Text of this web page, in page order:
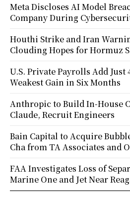
Meta Discloses AI Model
Company During
Houthi Strike and Iran
Clouding Hopes for Hormuz
U.S. Private Payrolls Add Just
Weakest Gain in Six Months
Anthropic to Build In-House
Claude, Recruit Engineers
Bain Capital to Acquire
Cha from TA Associates and
FAA Investigates Loss of
Marine One and Jet Near